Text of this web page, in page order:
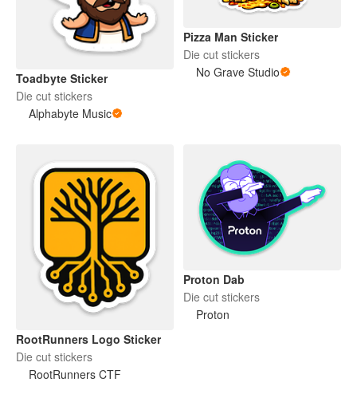
Toadbyte Sticker
Die cut stickers
Alphabyte Music
Pizza Man Sticker
Die cut stickers
No Grave Studio
RootRunners Logo Sticker
Die cut stickers
RootRunners CTF
Proton Dab
Die cut stickers
Proton